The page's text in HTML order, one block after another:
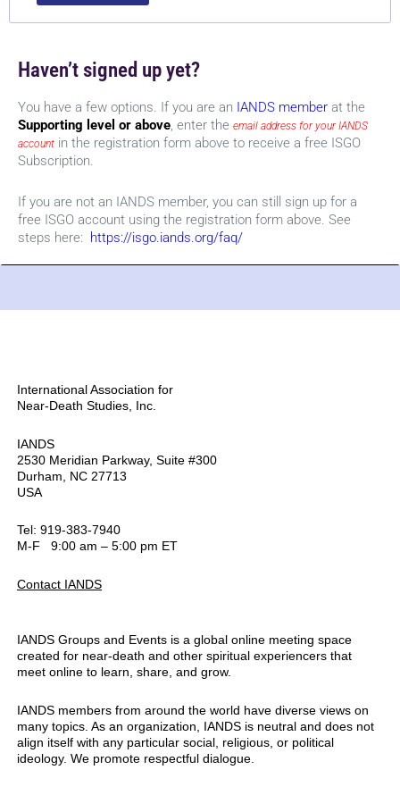
Haven’t signed up yet?
You have a few options. If you are an IANDS member at the
Supporting level or above , enter the email address for your IANDS
account in the registration form above to receive a free ISGO
Subscription.
If you are not an IANDS member, you can still sign up for a
free ISGO account using the registration form above. See
steps here: https://isgo.iands.org/faq/
International Association for
Near-Death Studies, Inc.
IANDS
2530 Meridian Parkway, Suite #300
Durham, NC 27713
USA
Tel: 919-383-7940
M-F 9:00 am – 5:00 pm ET
Contact IANDS
IANDS Groups and Events is a global online meeting space
created for near-death and other spiritual experiencers that
meet online to learn, share, and grow.
IANDS members from around the world have diverse views on
many topics. As an organization, IANDS is neutral and does not
align itself with any particular social, religious, or political
ideology. We promote respectful dialogue.